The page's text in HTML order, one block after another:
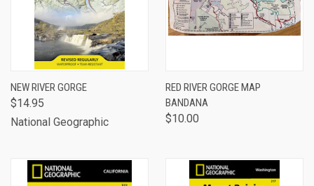
NEW RIVER GORGE
$14.95
National Geographic
RED RIVER GORGE MAP
BANDANA
$10.00